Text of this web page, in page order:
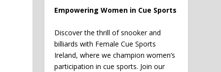
Empowering Women in Cue Sports
Discover the thrill of snooker and
billiards with Female Cue Sports
Ireland, where we champion women’s
participation in cue sports. Join our